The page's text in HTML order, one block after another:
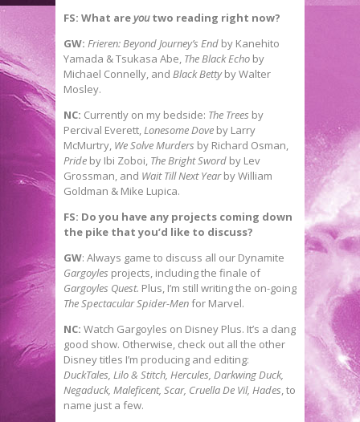
FS: What areyoutwo reading right now?
GW: Frieren: Beyond Journey’s End by Kanehito
Yamada & Tsukasa Abe, The Black Echo by
Michael Connelly, and Black Bettyby Walter
Mosley.
NC: Currently on my bedside: The Trees by
Percival Everett,Lonesome Dove by Larry
McMurtry, We Solve Murders by Richard Osman,
Pride by Ibi Zoboi, The Bright Sword by Lev
Grossman, and Wait Till Next Yearby William
Goldman & Mike Lupica.
FS: Do you have any projects coming down
the pike that you’d like to discuss?
GW: Always game to discuss all our Dynamite
Gargoyles projects, including the finale of
Gargoyles Quest. Plus, I’m still writing the on-going
The Spectacular Spider-Menfor Marvel.
NC: Watch Gargoyles on Disney Plus. It’s a dang
good show. Otherwise, check out all the other
Disney titles I’m producing and editing:
DuckTales, Lilo & Stitch, Hercules, Darkwing Duck,
Negaduck, Maleficent, Scar, Cruella De Vil, Hades, to
name just a few.